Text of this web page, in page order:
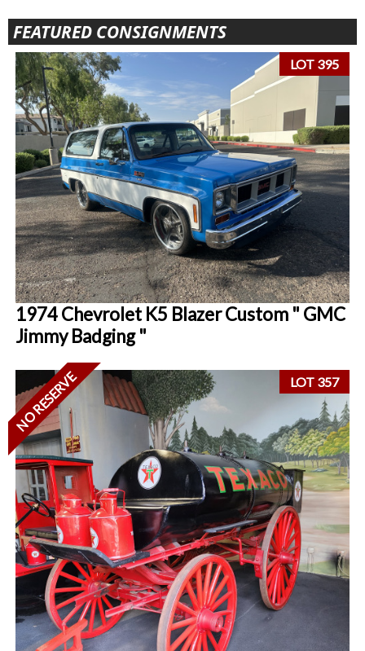
FEATURED CONSIGNMENTS
LOT 395
1974 Chevrolet K5 Blazer Custom " GMC
Jimmy Badging "
LOT 357
NO RESERVE